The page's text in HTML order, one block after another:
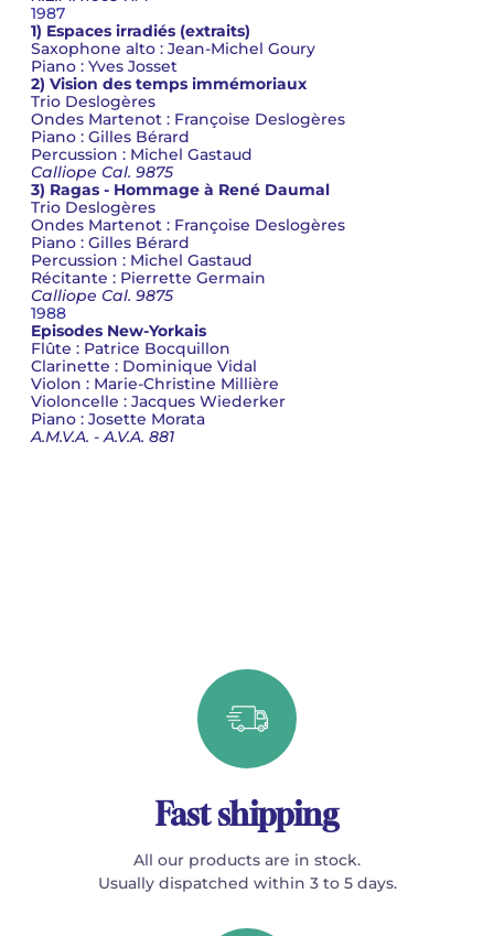
1987
1) Espaces irradiés (extraits)
Saxophone alto : Jean-Michel Goury
Piano : Yves Josset
2) Vision des temps immémoriaux
Trio Deslogères
Ondes Martenot : Françoise Deslogères
Piano : Gilles Bérard
Percussion : Michel Gastaud
Calliope Cal. 9875
3) Ragas - Hommage à René Daumal
Trio Deslogères
Ondes Martenot : Françoise Deslogères
Piano : Gilles Bérard
Percussion : Michel Gastaud
Récitante : Pierrette Germain
Calliope Cal. 9875
1988
Episodes New-Yorkais
Flûte : Patrice Bocquillon
Clarinette : Dominique Vidal
Violon : Marie-Christine Millière
Violoncelle : Jacques Wiederker
Piano : Josette Morata
A.M.V.A. - A.V.A. 881
Fast shipping
All our products are in stock.
Usually dispatched within 3 to 5 days.